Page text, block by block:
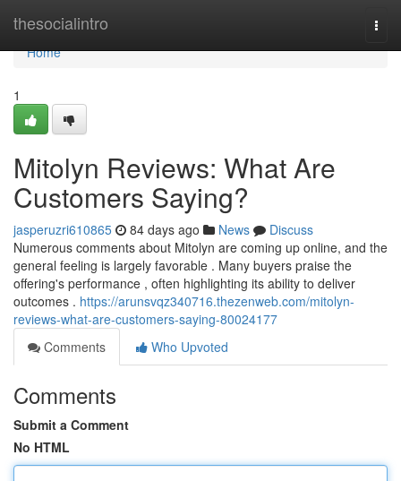
thesocialintro
Home
Home
1
Mitolyn Reviews: What Are
Customers Saying?
jasperuzri610865 84 days ago News
Discuss
Numerous comments about Mitolyn are coming up online, and the
general feeling is largely favorable . Many buyers praise the
offering's performance , often highlighting its ability to deliver
outcomes . https://arunsvqz340716.thezenweb.com/mitolyn-
reviews-what-are-customers-saying-80024177
Comments
Who Upvoted
Comments
Submit a Comment
No HTML